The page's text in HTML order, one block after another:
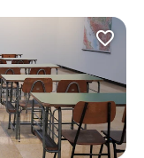
favorite_border